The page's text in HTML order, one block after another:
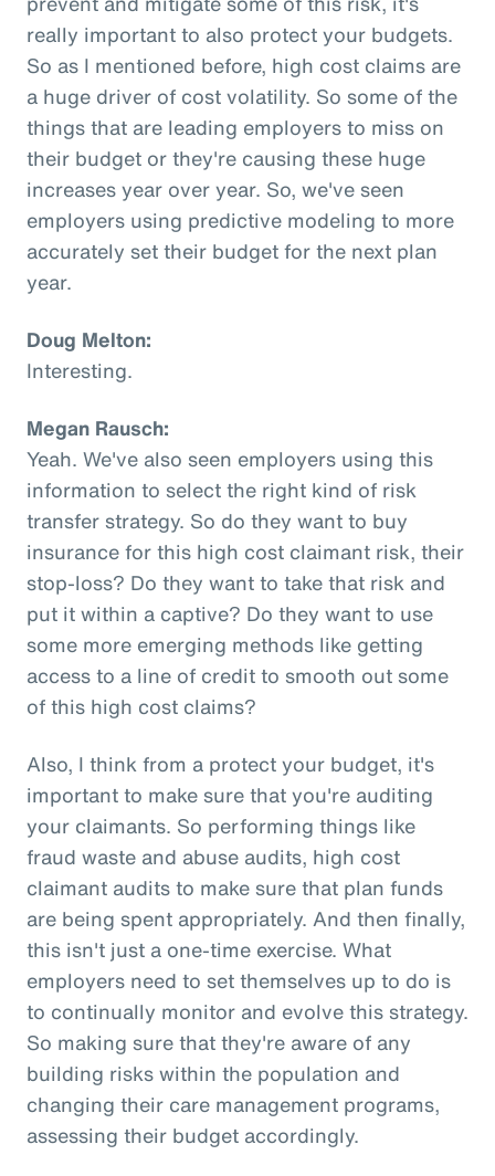
really important to also protect your budgets.
So as I mentioned before, high cost claims are
a huge driver of cost volatility. So some of the
things that are leading employers to miss on
their budget or they're causing these huge
increases year over year. So, we've seen
employers using predictive modeling to more
accurately set their budget for the next plan
year.
Doug Melton:
Interesting.
Megan Rausch:
Yeah. We've also seen employers using this
information to select the right kind of risk
transfer strategy. So do they want to buy
insurance for this high cost claimant risk, their
stop-loss? Do they want to take that risk and
put it within a captive? Do they want to use
some more emerging methods like getting
access to a line of credit to smooth out some
of this high cost claims?
Also, I think from a protect your budget, it's
important to make sure that you're auditing
your claimants. So performing things like
fraud waste and abuse audits, high cost
claimant audits to make sure that plan funds
are being spent appropriately. And then finally,
this isn't just a one-time exercise. What
employers need to set themselves up to do is
to continually monitor and evolve this strategy.
So making sure that they're aware of any
building risks within the population and
changing their care management programs,
assessing their budget accordingly.